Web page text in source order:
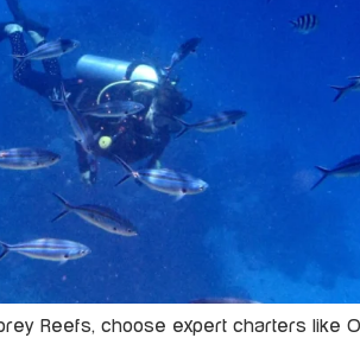
Reefs, choose expert charters like